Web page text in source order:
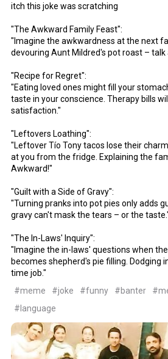
itch this joke was scratching
"The Awkward Family Feast":
"Imagine the awkwardness at the next
devouring Aunt Mildred's pot roast –
"Recipe for Regret":
"Eating loved ones might fill your
taste in your conscience. Therapy bills
satisfaction."
"Leftovers Loathing":
"Leftover Tío Tony tacos lose their
at you from the fridge. Explaining the
Awkward!"
"Guilt with a Side of Gravy":
"Turning pranks into pot pies only adds
gravy can't mask the tears – or the
"The In-Laws' Inquiry":
"Imagine the in-laws' questions when
becomes shepherd's pie filling. Dodging
time job."
#meme
#joke #funny #banter
#language